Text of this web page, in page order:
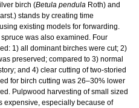
birch (Betula pendula Roth) and
stands by creating time
existing models for forwarding.
was also examined. Four
1) all dominant birches were cut; 2)
preserved; compared to 3) normal
and 4) clear cutting of two-storied
for birch cutting was 26–30% lower
Pulpwood harvesting of small sized
expensive, especially because of